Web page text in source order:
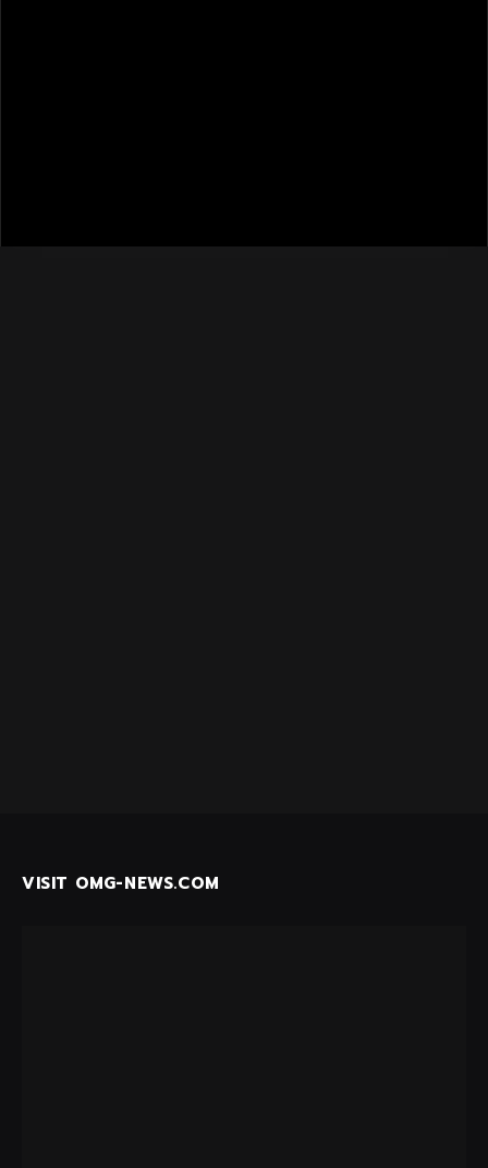
VISIT OMG-NEWS.COM